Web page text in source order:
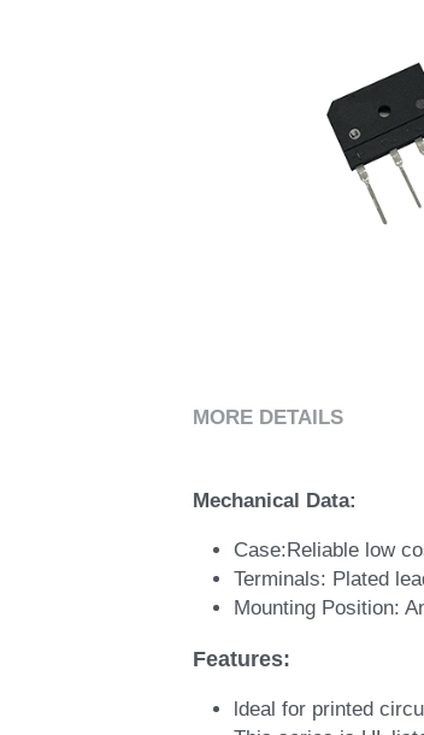
MORE DETAILS
Mechanical Data:
Case:Reliable low
Terminals: Plated
Mounting Position:
Features:
ldeal for printed